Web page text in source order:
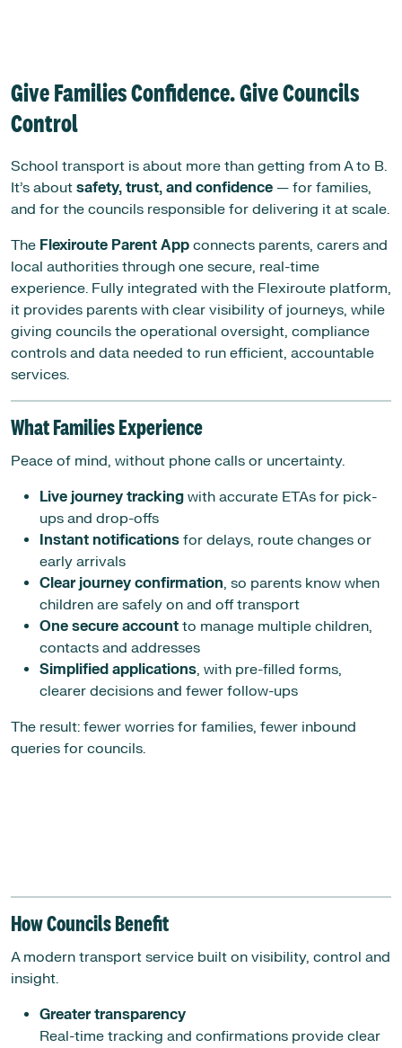
Give Families Confidence. Give Councils
Control
School transport is about more than getting from A to B.
It’s about safety, trust, and confidence — for families,
and for the councils responsible for delivering it at scale.
The Flexiroute Parent App connects parents, carers and
local authorities through one secure, real-time
experience. Fully integrated with the Flexiroute platform,
it provides parents with clear visibility of journeys, while
giving councils the operational oversight, compliance
controls and data needed to run efficient, accountable
services.
What Families Experience
Peace of mind, without phone calls or uncertainty.
Live journey tracking with accurate ETAs for pick-
ups and drop-offs
Instant notifications for delays, route changes or
early arrivals
Clear journey confirmation, so parents know when
children are safely on and off transport
One secure account to manage multiple children,
contacts and addresses
Simplified applications, with pre-filled forms,
clearer decisions and fewer follow-ups
The result: fewer worries for families, fewer inbound
queries for councils.
How Councils Benefit
A modern transport service built on visibility, control and
insight.
Greater transparency
Real-time tracking and confirmations provide clear